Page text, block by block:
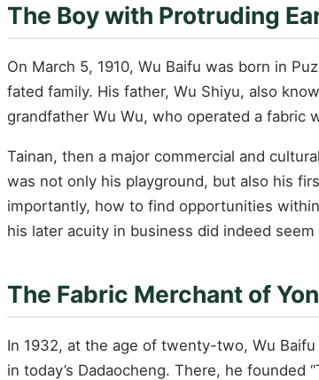
The Boy with Protruding
On March 5, 1910, Wu Baifu was born in
fated family. His father, Wu Shiyu, also
grandfather Wu Wu, who operated a fabric
Tainan, then a major commercial and
was not only his playground, but also his
importantly, how to find opportunities
his later acuity in business did indeed
The Fabric Merchant of
In 1932, at the age of twenty-two, Wu
in today’s Dadaocheng. There, he